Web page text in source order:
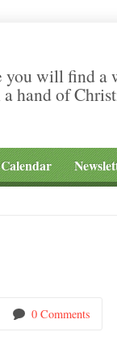
you will find a
hand of
Calendar
0 Comments